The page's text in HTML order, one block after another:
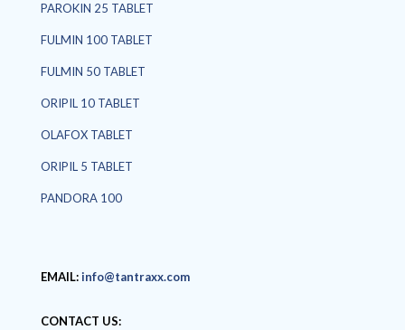
PAROKIN 25 TABLET
FULMIN 100 TABLET
FULMIN 50 TABLET
ORIPIL 10 TABLET
OLAFOX TABLET
ORIPIL 5 TABLET
PANDORA 100
EMAIL:info@tantraxx.com
CONTACT US: